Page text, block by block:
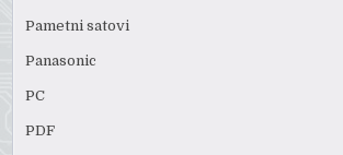
Pametni satovi
Panasonic
PC
PDF